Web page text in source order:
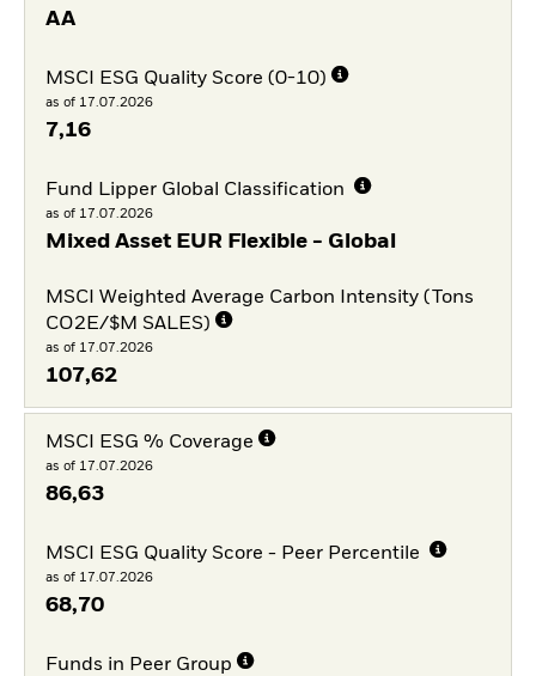
AA
MSCI ESG Quality Score (0-10)
as of 17.07.2026
7,16
Fund Lipper Global Classification
as of 17.07.2026
Mixed Asset EUR Flexible - Global
MSCI Weighted Average Carbon Intensity (Tons
CO2E/$M SALES)
as of 17.07.2026
107,62
MSCI ESG % Coverage
as of 17.07.2026
86,63
MSCI ESG Quality Score - Peer Percentile
as of 17.07.2026
68,70
Funds in Peer Group